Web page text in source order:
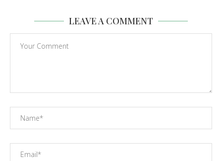
LEAVE A COMMENT